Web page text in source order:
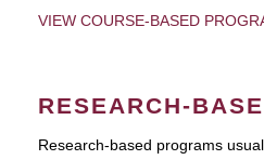
VIEW COURSE-BASED
RESEARCH-
Research-based programs